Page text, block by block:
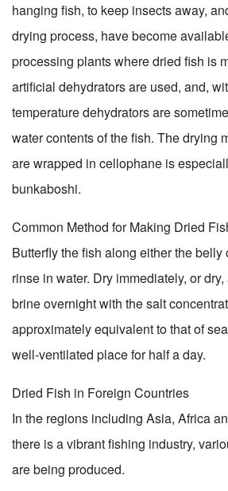
hanging fish, to keep insects away,
drying process, have become
processing plants where dried fish is
artificial dehydrators are used, and,
temperature dehydrators are
water contents of the fish. The drying
are wrapped in cellophane is
bunkaboshi.
Common Method for Making Dried
Butterfly the fish along either the belly
rinse in water. Dry immediately, or
brine overnight with the salt
approximately equivalent to that of
well-ventilated place for half a day.
Dried Fish in Foreign Countries
In the regions including Asia, Africa
there is a vibrant fishing industry,
are being produced.